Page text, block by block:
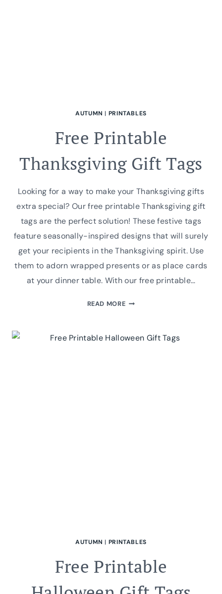
AUTUMN | PRINTABLES
Free Printable
Thanksgiving Gift Tags
Looking for a way to make your Thanksgiving gifts
extra special? Our free printable Thanksgiving gift
tags are the perfect solution! These festive tags
feature seasonally-inspired designs that will surely
get your recipients in the Thanksgiving spirit. Use
them to adorn wrapped presents or as place cards
at your dinner table. With our free printable…
READ MOREFREE
GIFT
AUTUMN | PRINTABLES
Free Printable